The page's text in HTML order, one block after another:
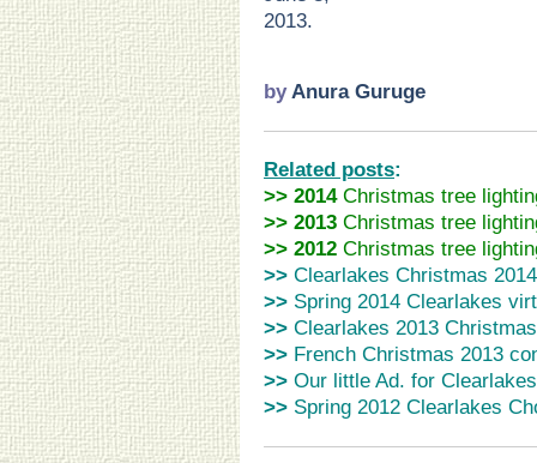
by Anura Guruge
Related posts:
>> 2014Christmas tree
>> 2013 Christmas tree
>> 2012 Christmas tree
>> Clearlakes Christmas
>> Spring 2014 Clearlakes
>> Clearlakes 2013
>> French Christmas 2013
>> Our little Ad. for
>> Spring 2012 Clearlakes